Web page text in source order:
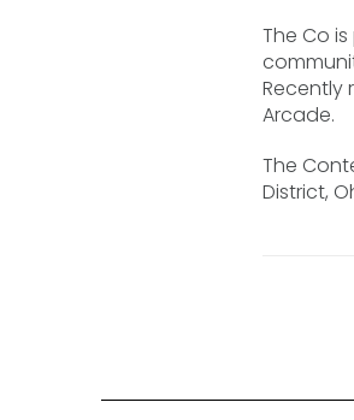
The Co
Recently
Arcade.
The
District,